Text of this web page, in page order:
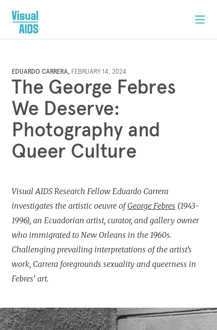
EDUARDO CARRERA, FEBRUARY 14, 2024
The George Febres
We Deserve:
Photography and
Queer Culture
Visual AIDS Research Fellow Eduardo Carrera
investigates the artistic oeuvre ofGeorge Febres (1943-
1996), an Ecuadorian artist, curator, and gallery owner
who immigrated to New Orleans in the 1960s.
Challenging prevailing interpretations of the artist's
work, Carrera foregrounds sexuality and queerness in
Febres' art.